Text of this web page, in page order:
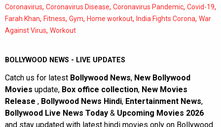
Coronavirus, Coronavirus Disease, Coronavirus Pandemic, Covid-19,
Farah Khan, Fitness, Gym, Home workout, India Fights Corona, War
Against Virus, Workout
BOLLYWOOD NEWS - LIVE UPDATES
Catch us for latest Bollywood News, New Bollywood
Movies update, Box office collection, New Movies
Release , Bollywood News Hindi, Entertainment News,
Bollywood Live News Today & Upcoming Movies 2026
and stay updated with latest hindi movies only on Bollywood